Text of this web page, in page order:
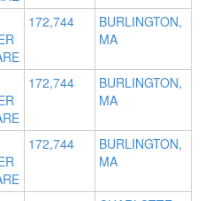
172,744
BURLINGTON,
MA
172,744
BURLINGTON,
MA
172,744
BURLINGTON,
MA